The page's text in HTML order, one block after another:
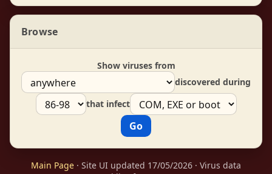
Browse
Show viruses from
discovered during
that infect
Main Page · Site UI updated 17/05/2026 · Virus data